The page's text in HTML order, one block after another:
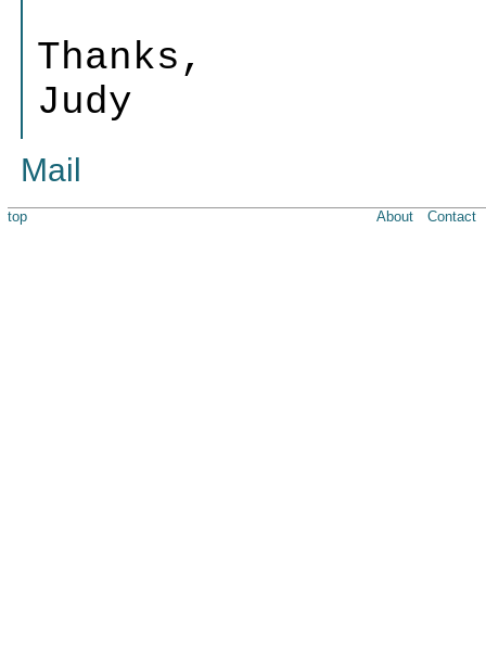
Thanks,
Judy
Mail
top About Contact